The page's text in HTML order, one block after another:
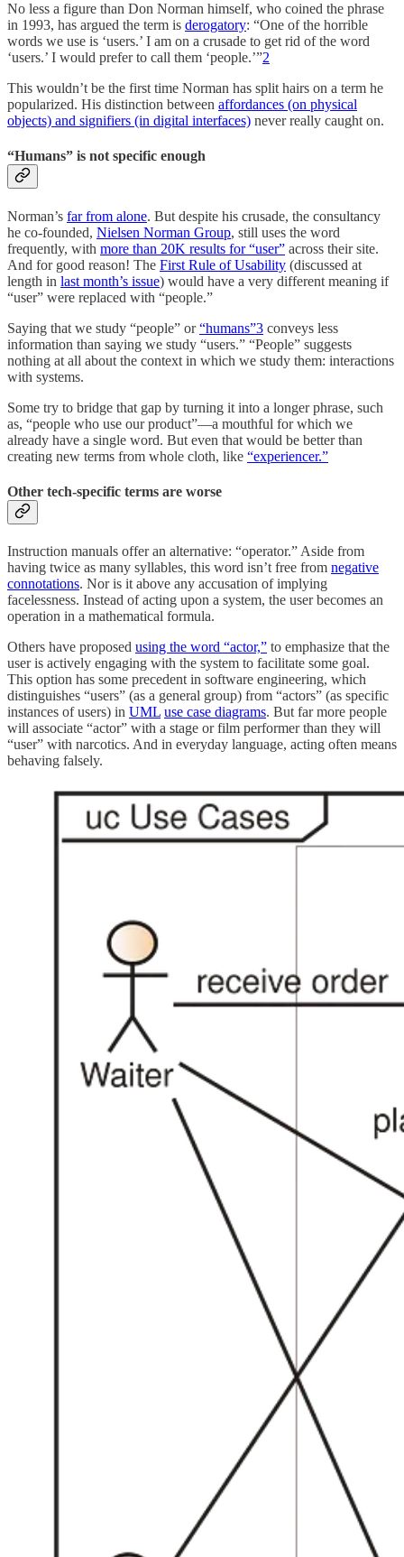
No less a figure than Don Norman himself, who coined the phrase
in 1993, has argued the term is derogatory: “One of the horrible
words we use is ‘users.’ I am on a crusade to get rid of the word
‘users.’ I would prefer to call them ‘people.’”2
This wouldn’t be the first time Norman has split hairs on a term he
popularized. His distinction between affordances (on physical
objects) and signifiers (in digital interfaces) never really caught on.
“Humans” is not specific enough
Norman’s far from alone. But despite his crusade, the consultancy
he co-founded, Nielsen Norman Group, still uses the word
frequently, with more than 20K results for “user” across their site.
And for good reason! The First Rule of Usability (discussed at
length in last month’s issue) would have a very different meaning if
“user” were replaced with “people.”
Saying that we study “people” or“humans”3 conveys less
information than saying we study “users.” “People” suggests
nothing at all about the context in which we study them: interactions
with systems.
Some try to bridge that gap by turning it into a longer phrase, such
as, “people who use our product”—a mouthful for which we
already have a single word. But even that would be better than
creating new terms from whole cloth, like “experiencer.”
Other tech-specific terms are worse
Instruction manuals offer an alternative: “operator.” Aside from
having twice as many syllables, this word isn’t free from negative
connotations. Nor is it above any accusation of implying
facelessness. Instead of acting upon a system, the user becomes an
operation in a mathematical formula.
Others have proposed using the word “actor,” to emphasize that the
user is actively engaging with the system to facilitate some goal.
This option has some precedent in software engineering, which
distinguishes “users” (as a general group) from “actors” (as specific
instances of users) in UML use case diagrams. But far more people
will associate “actor” with a stage or film performer than they will
“user” with narcotics. And in everyday language, acting often means
behaving falsely.